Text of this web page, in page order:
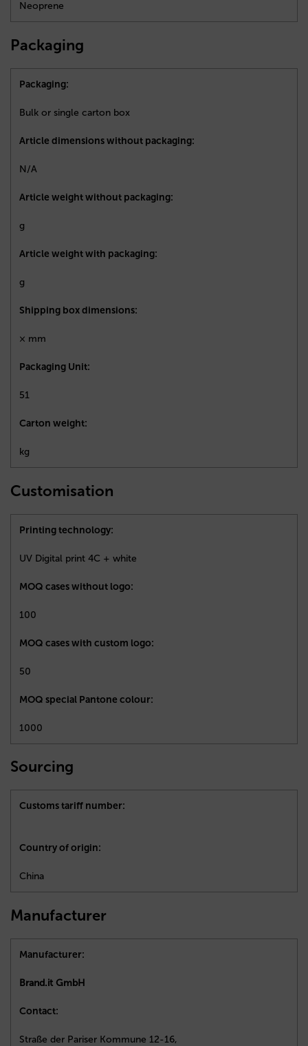
Neoprene
Packaging
Packaging:
Bulk or single carton box
Article dimensions without packaging:
N/A
Article weight without packaging:
g
Article weight with packaging:
g
Shipping box dimensions:
× mm
Packaging Unit:
51
Carton weight:
kg
Customisation
Printing technology:
UV Digital print 4C + white
MOQ cases without logo:
100
MOQ cases with custom logo:
50
MOQ special Pantone colour:
1000
Sourcing
Customs tariff number:
Country of origin:
China
Manufacturer
Manufacturer:
Brand.it GmbH
Contact:
Straße der Pariser Kommune 12-16,